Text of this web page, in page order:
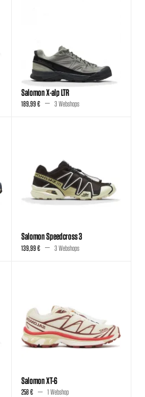
Salomon X-alp LTR
189,99 € 3 Webshops
Salomon Speedcross 3
139,99 € 3 Webshops
Salomon XT-6
258 € 1 Webshop